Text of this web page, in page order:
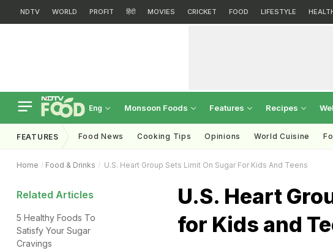
NDTV WORLD PROFIT हिंदी MOVIES CRICKET FOOD LIFESTYLE
Eng Monsoon Foods Features Recipes
FEATURES Food News Cooking Tips Opinions World Cuisine
Home Food & Drinks U.S. Heart Group Sets Limit On Sugar For Kids And Teens
Related Articles
5 Healthy Foods To
Satisfy Your Sugar
Cravings
U.S. Heart
for Kids and